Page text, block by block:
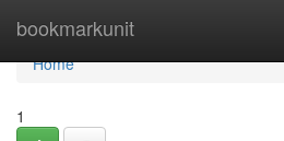
bookmarkunit
Home
Home
1